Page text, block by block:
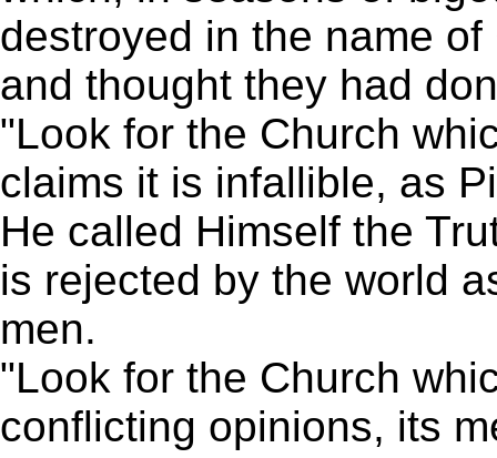
destroyed in the name
and thought they had
"Look for the Church
claims it is infallible, as
He called Himself the
is rejected by the world
men.
"Look for the Church
conflicting opinions, its